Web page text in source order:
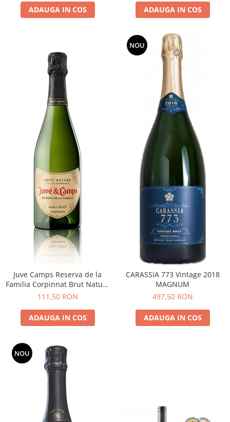
ADAUGA IN COS ADAUGA IN COS
Juve Camps Reserva de la
Familia Corpinnat Brut Nature
2022
111,50 RON
ADAUGA IN COS
NOU
CARASSIA 773 Vintage 2018
MAGNUM
497,50 RON
ADAUGA IN COS
NOU